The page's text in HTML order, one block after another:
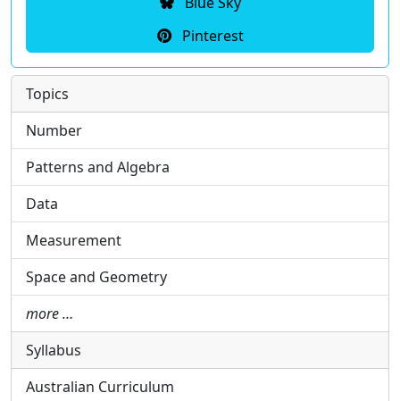
Pinterest
Topics
Number
Patterns and Algebra
Data
Measurement
Space and Geometry
more …
Syllabus
Australian Curriculum